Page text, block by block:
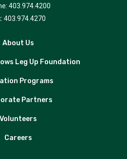
403.974.4200
403.974.4270
About Us
Leg Up Foundation
Programs
Partners
Volunteers
Careers